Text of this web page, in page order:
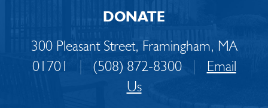
DONATE
300 Pleasant Street, Framingham, MA
01701
| (508) 872-8300 |
Email
Us